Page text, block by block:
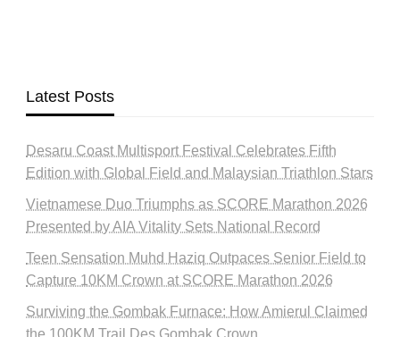
Latest Posts
Desaru Coast Multisport Festival Celebrates Fifth
Edition with Global Field and Malaysian Triathlon Stars
Vietnamese Duo Triumphs as SCORE Marathon 2026
Presented by AIA Vitality Sets National Record
Teen Sensation Muhd Haziq Outpaces Senior Field to
Capture 10KM Crown at SCORE Marathon 2026
Surviving the Gombak Furnace: How Amierul Claimed
the 100KM Trail Des Gombak Crown